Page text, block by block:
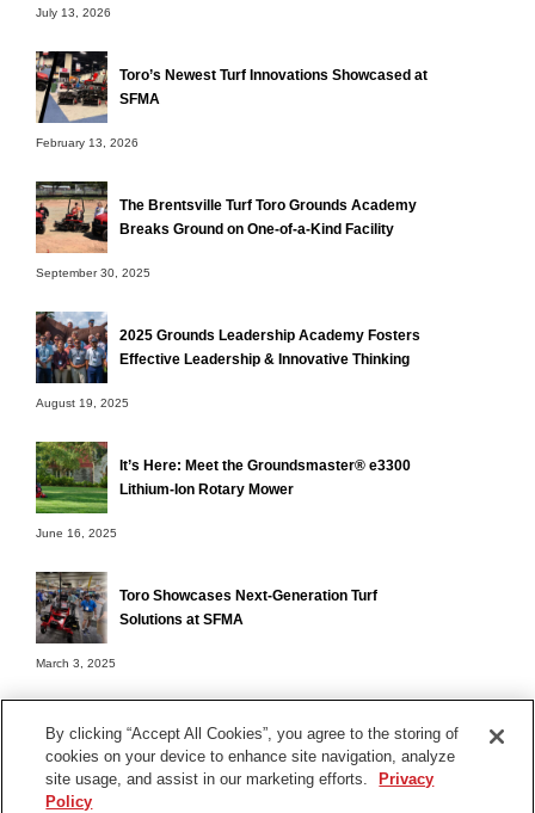
July 13, 2026
Toro’s Newest Turf Innovations Showcased at
SFMA
February 13, 2026
The Brentsville Turf Toro Grounds Academy
Breaks Ground on One-of-a-Kind Facility
September 30, 2025
2025 Grounds Leadership Academy Fosters
Effective Leadership & Innovative Thinking
August 19, 2025
It’s Here: Meet the Groundsmaster® e3300
Lithium-Ion Rotary Mower
June 16, 2025
Toro Showcases Next-Generation Turf
Solutions at SFMA
March 3, 2025
Terms of Use
By clicking “Accept All Cookies”, you agree to the storing of
cookies on your device to enhance site navigation, analyze
site usage, and assist in our marketing efforts.
Privacy
Policy